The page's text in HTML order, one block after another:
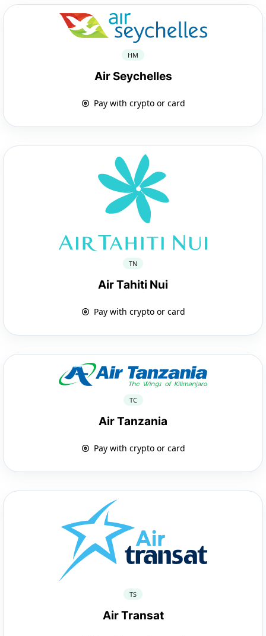
HM
Air Seychelles
Pay with crypto or card
TN
Air Tahiti Nui
Pay with crypto or card
TC
Air Tanzania
Pay with crypto or card
TS
Air Transat